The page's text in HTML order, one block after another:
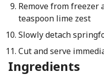
Remove from freezer
teaspoon lime zest
Slowly detach
Cut and serve
Ingredients